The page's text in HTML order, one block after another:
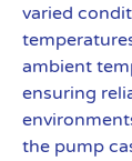
varied
ambient
ensuring
the pump